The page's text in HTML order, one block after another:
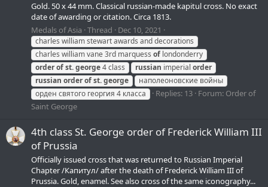
Gold. 50 x 44 mm. Classical russian-made kapitul cross. No exact
date of awarding or citation. Circa 1813.
Medals of Asia Thread Dec 10, 2021
charles william stewart awards and decorations
charles william vane 3rd marquess of londonderry
orderofst.george4 class russian imperial order
russian orderofst.george
наполеоновские войны
орден святого георгия 4 класса
Replies: 13 Forum: Order of
Saint George
4th class St. George order of Frederick William III
of Prussia
Officially issued cross that was returned to Russian Imperial
Chapter /Капитул/ after the death of Frederick William III of
Prussia. Gold, enamel. See also cross of the same iconography...